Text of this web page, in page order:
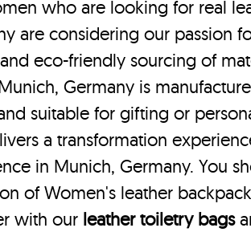
who are looking for real
are considering our passion
eco-friendly sourcing of
Germany is
suitable for gifting or
a transformation
in Munich, Germany. You
of Women's leather
with our leather toiletry bags